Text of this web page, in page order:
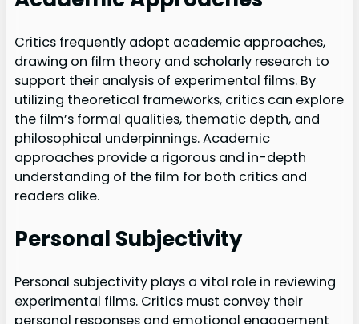
Critics frequently adopt academic approaches,
drawing on film theory and scholarly research to
support their analysis of experimental films. By
utilizing theoretical frameworks, critics can explore
the film’s formal qualities, thematic depth, and
philosophical underpinnings. Academic
approaches provide a rigorous and in-depth
understanding of the film for both critics and
readers alike.
Personal Subjectivity
Personal subjectivity plays a vital role in reviewing
experimental films. Critics must convey their
personal responses and emotional engagement